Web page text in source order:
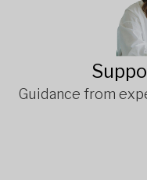
Guidance from